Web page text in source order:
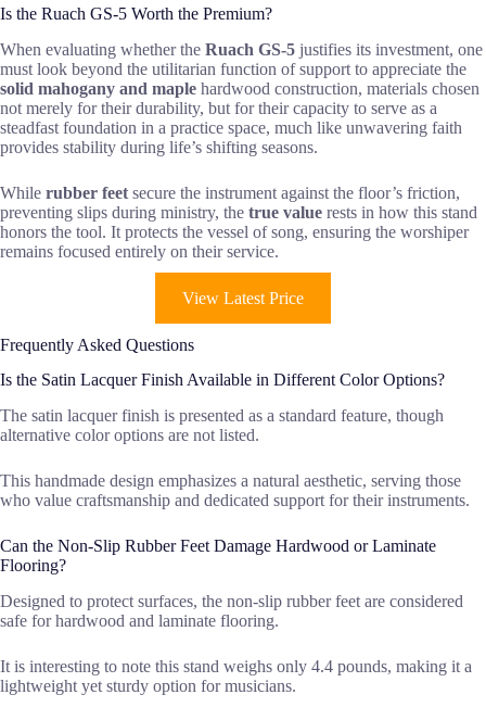
Is the Ruach GS-5 Worth the Premium?
When evaluating whether the Ruach GS-5 justifies its investment, one
must look beyond the utilitarian function of support to appreciate the
solid mahogany and maple hardwood construction, materials chosen
not merely for their durability, but for their capacity to serve as a
steadfast foundation in a practice space, much like unwavering faith
provides stability during life’s shifting seasons.
While rubber feet secure the instrument against the floor’s friction,
preventing slips during ministry, the true value rests in how this stand
honors the tool. It protects the vessel of song, ensuring the worshiper
remains focused entirely on their service.
View Latest Price
Frequently Asked Questions
Is the Satin Lacquer Finish Available in Different Color Options?
The satin lacquer finish is presented as a standard feature, though
alternative color options are not listed.
This handmade design emphasizes a natural aesthetic, serving those
who value craftsmanship and dedicated support for their instruments.
Can the Non-Slip Rubber Feet Damage Hardwood or Laminate
Flooring?
Designed to protect surfaces, the non-slip rubber feet are considered
safe for hardwood and laminate flooring.
It is interesting to note this stand weighs only 4.4 pounds, making it a
lightweight yet sturdy option for musicians.